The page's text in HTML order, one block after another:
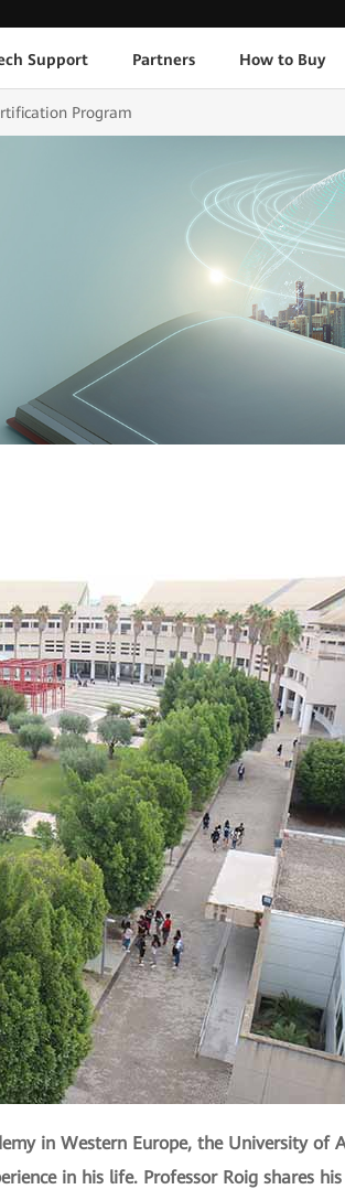
Support Partners How to Buy
Program
in Western Europe, the University of
in his life. Professor Roig shares